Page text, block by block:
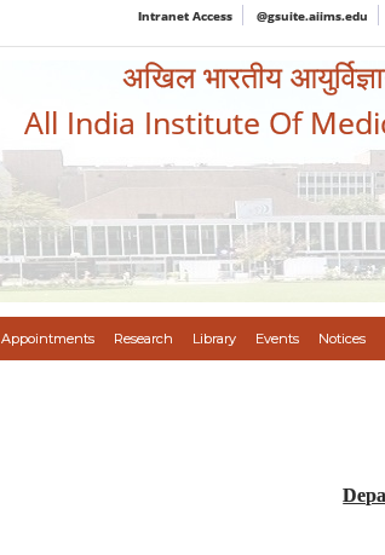
Intranet Access @gsuite.aiims.edu
अखिल भारतीय
All India Institute Of
Appointments Research Library Events Notices